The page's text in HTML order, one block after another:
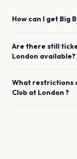
How can I get Big
Are there still
London available?
What restrictions
Club at London ?